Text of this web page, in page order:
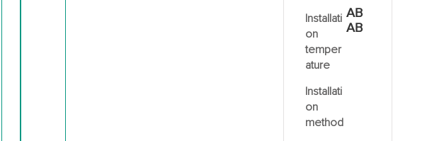
Installati
on
temper
ature
Installati
on
method
AB
AB